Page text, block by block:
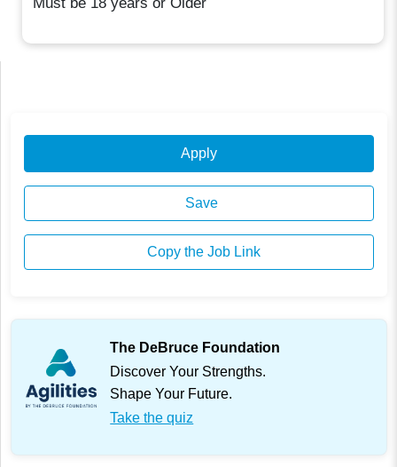
Apply
Save
Copy the Job Link
The DeBruce Foundation
Discover Your Strengths.
Shape Your Future.
Take the quiz